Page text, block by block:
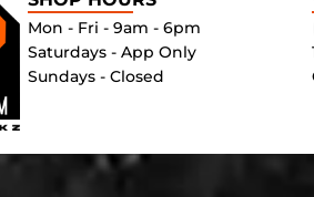
Mon - Fri - 9am - 6pm
Saturdays - App Only
Sundays - Closed